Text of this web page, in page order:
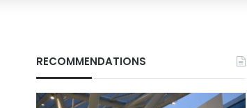
RECOMMENDATIONS